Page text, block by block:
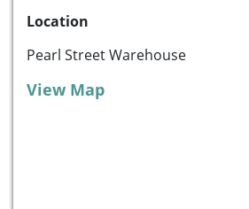
Location
Pearl Street Warehouse
View Map